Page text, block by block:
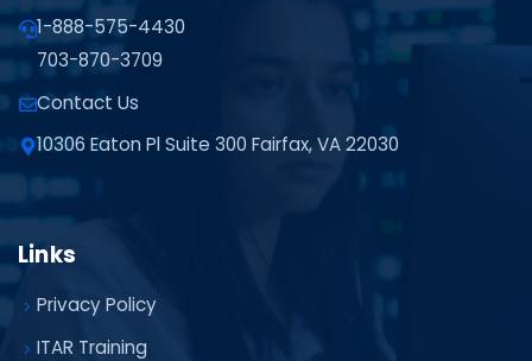
1-888-575-4430
703-870-3709
Contact Us
10306 Eaton Pl Suite 300 Fairfax, VA 22030
Links
Privacy Policy
ITAR Training